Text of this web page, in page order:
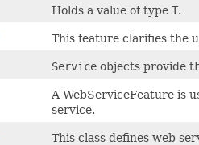
Holds a value of type T.
This feature clarifies the
Service objects provide
A WebServiceFeature is
service.
This class defines web